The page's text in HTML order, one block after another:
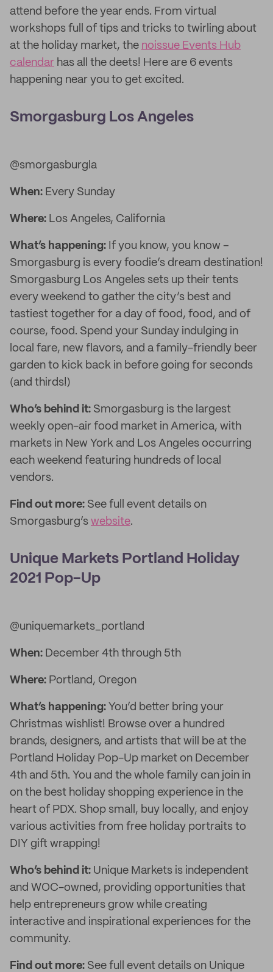
attend before the year ends. From virtual
workshops full of tips and tricks to twirling about
at the holiday market, the noissue Events Hub
calendar has all the deets! Here are 6 events
happening near you to get excited.
Smorgasburg Los Angeles
@smorgasburgla
When: Every Sunday
Where: Los Angeles, California
What’s happening: If you know, you know –
Smorgasburg is every foodie’s dream destination!
Smorgasburg Los Angeles sets up their tents
every weekend to gather the city’s best and
tastiest together for a day of food, food, and of
course, food. Spend your Sunday indulging in
local fare, new flavors, and a family-friendly beer
garden to kick back in before going for seconds
(and thirds!)
Who’s behind it: Smorgasburg is the largest
weekly open-air food market in America, with
markets in New York and Los Angeles occurring
each weekend featuring hundreds of local
vendors.
Find out more: See full event details on
Smorgasburg’s website.
Unique Markets Portland Holiday
2021 Pop-Up
@uniquemarkets_portland
When: December 4th through 5th
Where: Portland, Oregon
What’s happening: You’d better bring your
Christmas wishlist! Browse over a hundred
brands, designers, and artists that will be at the
Portland Holiday Pop-Up market on December
4th and 5th. You and the whole family can join in
on the best holiday shopping experience in the
heart of PDX. Shop small, buy locally, and enjoy
various activities from free holiday portraits to
DIY gift wrapping!
Who’s behind it: Unique Markets is independent
and WOC-owned, providing opportunities that
help entrepreneurs grow while creating
interactive and inspirational experiences for the
community.
Find out more: See full event details on Unique